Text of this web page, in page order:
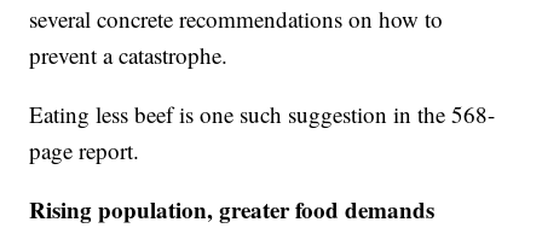
several concrete recommendations on how to
prevent a catastrophe.
Eating less beef is one such suggestion in the 568-
page report.
Rising population, greater food demands